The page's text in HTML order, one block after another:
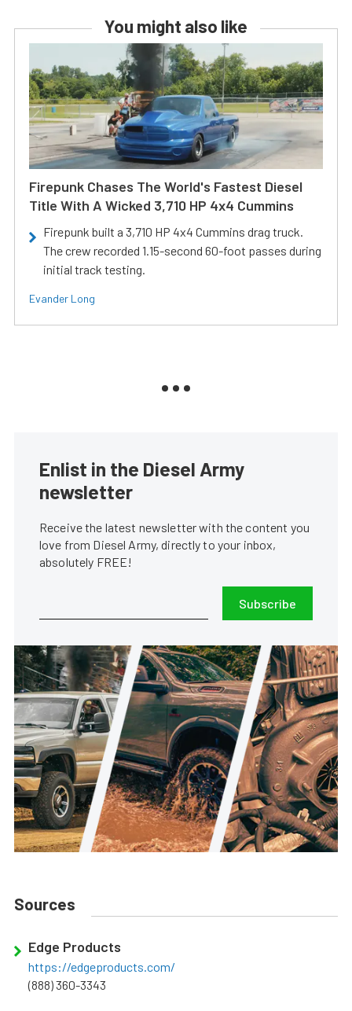
You might also like
Firepunk Chases The World's Fastest Diesel
Title With A Wicked 3,710 HP 4x4 Cummins
Firepunk built a 3,710 HP 4x4 Cummins drag truck.
The crew recorded 1.15-second 60-foot passes during
initial track testing.
Evander Long
Enlist in the Diesel Army
newsletter
Receive the latest newsletter with the content you
love from Diesel Army, directly to your inbox,
absolutely FREE!
Subscribe
Sources
Edge Products
https://edgeproducts.com/
(888) 360-3343